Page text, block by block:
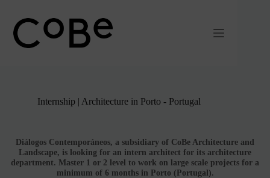
contenu
Internship | Architecture in Porto - Portugal
Diálogos Contemporáneos, a subsidiary of CoBe Architecture and
Landscape, is looking for an intern architect for its architecture
department. Master 1 or 2 level to work on large scale projects for a
minimum of 6 months in Porto (Portugal).